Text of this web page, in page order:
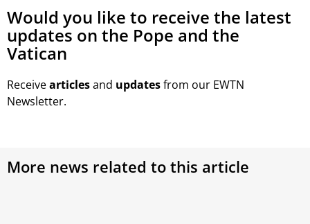
Would you like to receive the latest
updates on the Pope and the
Vatican
Receivearticlesand updatesfrom our EWTN
Newsletter.
More news related to this article